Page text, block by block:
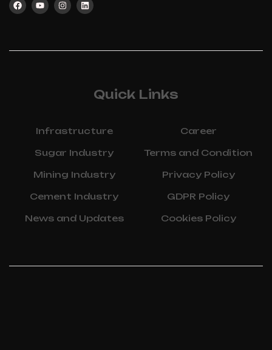
Quick Links
Infrastructure
Sugar Industry
Mining Industry
Cement Industry
News and Updates
Career
Terms and Condition
Privacy Policy
GDPR Policy
Cookies Policy